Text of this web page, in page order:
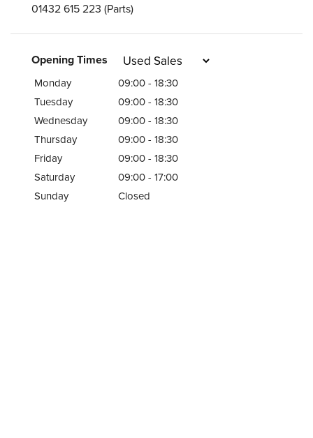
01432 615 223 (Parts)
Opening Times
Monday
09:00 - 18:30
Tuesday
09:00 - 18:30
Wednesday
09:00 - 18:30
Thursday
09:00 - 18:30
Friday
09:00 - 18:30
Saturday
09:00 - 17:00
Sunday
Closed